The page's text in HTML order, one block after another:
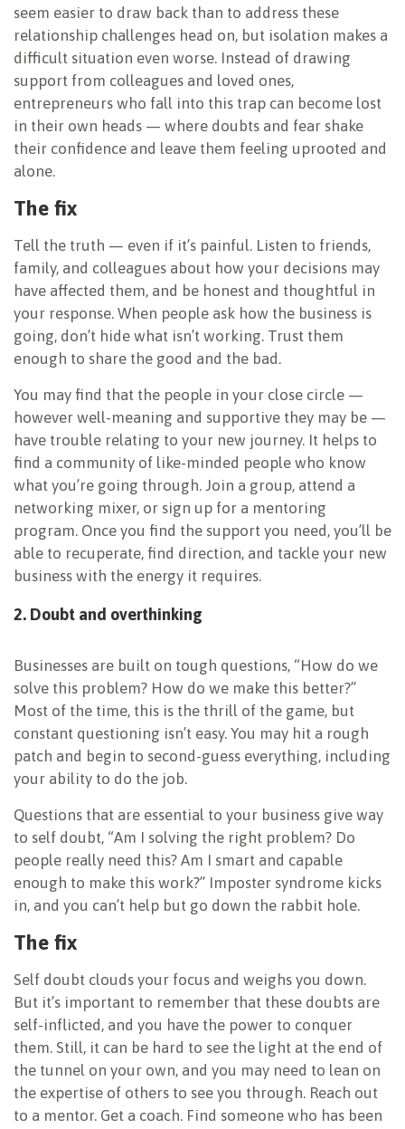
seem easier to draw back than to address these
relationship challenges head on, but isolation makes a
difficult situation even worse. Instead of drawing
support from colleagues and loved ones,
entrepreneurs who fall into this trap can become lost
in their own heads — where doubts and fear shake
their confidence and leave them feeling uprooted and
alone.
The fix
Tell the truth — even if it’s painful. Listen to friends,
family, and colleagues about how your decisions may
have affected them, and be honest and thoughtful in
your response. When people ask how the business is
going, don’t hide what isn’t working. Trust them
enough to share the good and the bad.
You may find that the people in your close circle —
however well-meaning and supportive they may be —
have trouble relating to your new journey. It helps to
find a community of like-minded people who know
what you’re going through. Join a group, attend a
networking mixer, or sign up for a mentoring
program. Once you find the support you need, you’ll be
able to recuperate, find direction, and tackle your new
business with the energy it requires.
2. Doubt and overthinking
Businesses are built on tough questions, “How do we
solve this problem? How do we make this better?”
Most of the time, this is the thrill of the game, but
constant questioning isn’t easy. You may hit a rough
patch and begin to second-guess everything, including
your ability to do the job.
Questions that are essential to your business give way
to self doubt, “Am I solving the right problem? Do
people really need this? Am I smart and capable
enough to make this work?” Imposter syndrome kicks
in, and you can’t help but go down the rabbit hole.
The fix
Self doubt clouds your focus and weighs you down.
But it’s important to remember that these doubts are
self-inflicted, and you have the power to conquer
them. Still, it can be hard to see the light at the end of
the tunnel on your own, and you may need to lean on
the expertise of others to see you through. Reach out
to a mentor. Get a coach. Find someone who has been